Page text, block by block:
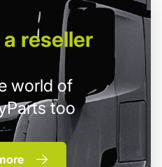
reseller
world of
too